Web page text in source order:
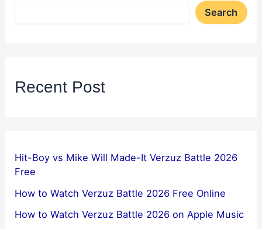
Search
Recent Post
Hit-Boy vs Mike Will Made-It Verzuz Battle 2026
Free
How to Watch Verzuz Battle 2026 Free Online
How to Watch Verzuz Battle 2026 on Apple Music